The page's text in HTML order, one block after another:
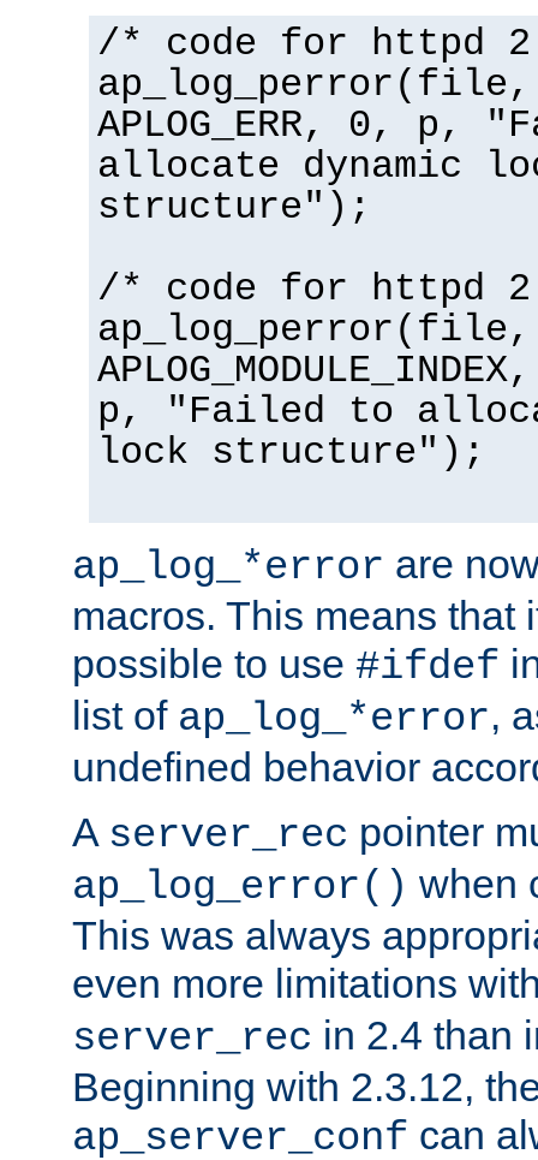
/* code for httpd
APLOG_ERR, 0, p,
allocate dynamic
structure");
/* code for httpd
p, "Failed to
lock structure");
ap_log_*error are
macros. This means that
possible to use #ifdef
list of ap_log_*error,
undefined behavior
A server_rec pointer
ap_log_error() when
This was always
even more limitations
server_rec in 2.4 than
Beginning with 2.3.12,
ap_server_conf can